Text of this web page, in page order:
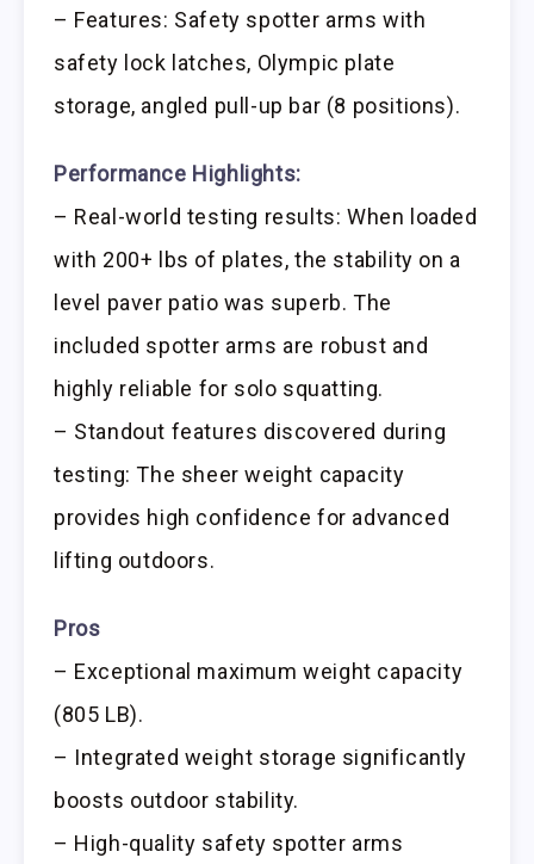
– Features: Safety spotter arms with
safety lock latches, Olympic plate
storage, angled pull-up bar (8 positions).
Performance Highlights:
– Real-world testing results: When loaded
with 200+ lbs of plates, the stability on a
level paver patio was superb. The
included spotter arms are robust and
highly reliable for solo squatting.
– Standout features discovered during
testing: The sheer weight capacity
provides high confidence for advanced
lifting outdoors.
Pros
– Exceptional maximum weight capacity
(805 LB).
– Integrated weight storage significantly
boosts outdoor stability.
– High-quality safety spotter arms